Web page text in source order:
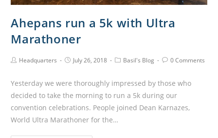
Ahepans run a 5k with Ultra
Marathoner
Headquarters July 26, 2018 Basil's Blog 0 Comments
Yesterday we were thoroughly impressed by those who
decided to take the morning to run a 5k during our
convention celebrations. People joined Dean Karnazes,
World Ultra Marathoner for the…